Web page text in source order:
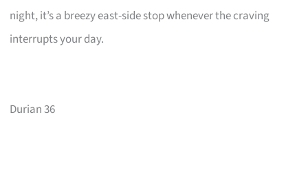
night, it’s a breezy east-side stop whenever the craving
interrupts your day.
Durian 36